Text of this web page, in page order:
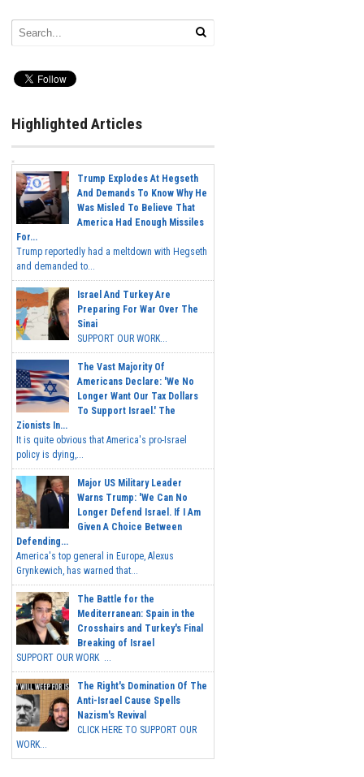
Highlighted Articles
Trump Explodes At Hegseth
And Demands To Know Why He
Was Misled To Believe That
America Had Enough Missiles
For...
Trump reportedly had a meltdown with Hegseth
and demanded to...
Israel And Turkey Are
Preparing For War Over The
Sinai
SUPPORT OUR WORK...
The Vast Majority Of
Americans Declare: 'We No
Longer Want Our Tax Dollars
To Support Israel.' The
Zionists In...
It is quite obvious that America's pro-Israel
policy is dying,...
Major US Military Leader
Warns Trump: 'We Can No
Longer Defend Israel. If I Am
Given A Choice Between
Defending...
America's top general in Europe, Alexus
Grynkewich, has warned that...
The Battle for the
Mediterranean: Spain in the
Crosshairs and Turkey's Final
Breaking of Israel
SUPPORT OUR WORK ...
The Right's Domination Of The
Anti-Israel Cause Spells
Nazism's Revival
CLICK HERE TO SUPPORT OUR
WORK...